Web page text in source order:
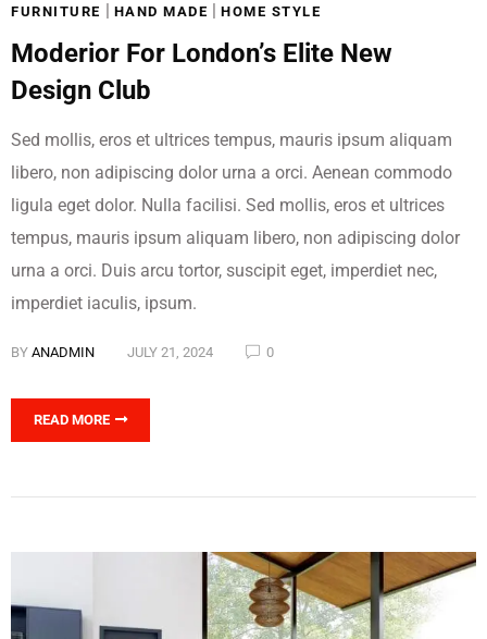
FURNITURE HAND MADE HOME STYLE
Moderior For London’s Elite New
Design Club
Sed mollis, eros et ultrices tempus, mauris ipsum aliquam
libero, non adipiscing dolor urna a orci. Aenean commodo
ligula eget dolor. Nulla facilisi. Sed mollis, eros et ultrices
tempus, mauris ipsum aliquam libero, non adipiscing dolor
urna a orci. Duis arcu tortor, suscipit eget, imperdiet nec,
imperdiet iaculis, ipsum.
BY ANADMIN JULY 21, 2024 0
READ MORE